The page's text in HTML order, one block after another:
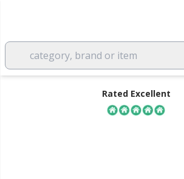
category, brand or item
Rated Excellent